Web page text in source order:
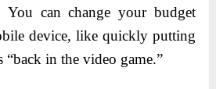
You can change your budget
device, like quickly putting
“back in the video game.”